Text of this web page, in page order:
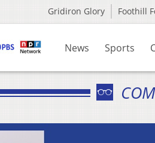
Gridiron Glory Foothill
News Sports